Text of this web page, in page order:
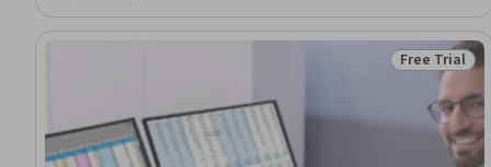
Care Coordination, Data Entry, Scheduling, Inventory
Management System, Medical Terminology, Regulatory
Compliance, Key Performance Indicators (KPIs), QualityStatus: Free
Free Trial